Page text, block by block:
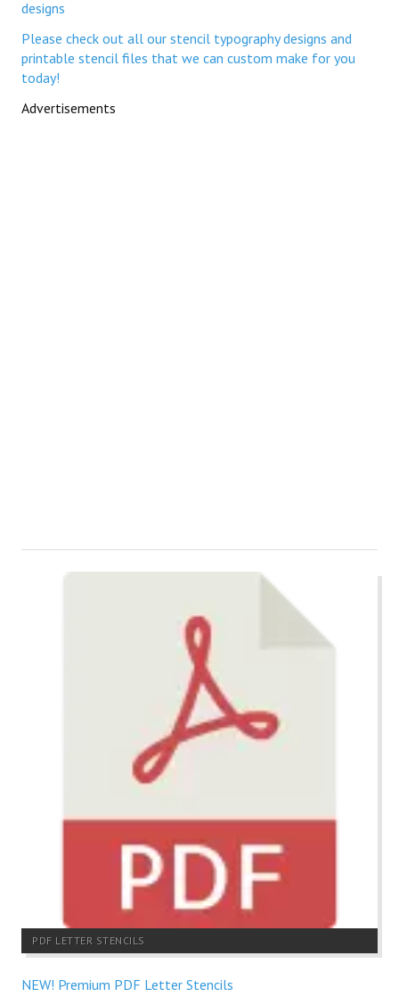
designs
Please check out all our stencil typography designs and
printable stencil files that we can custom make for you
today!
Advertisements
PDF LETTER STENCILS
NEW! Premium PDF Letter Stencils